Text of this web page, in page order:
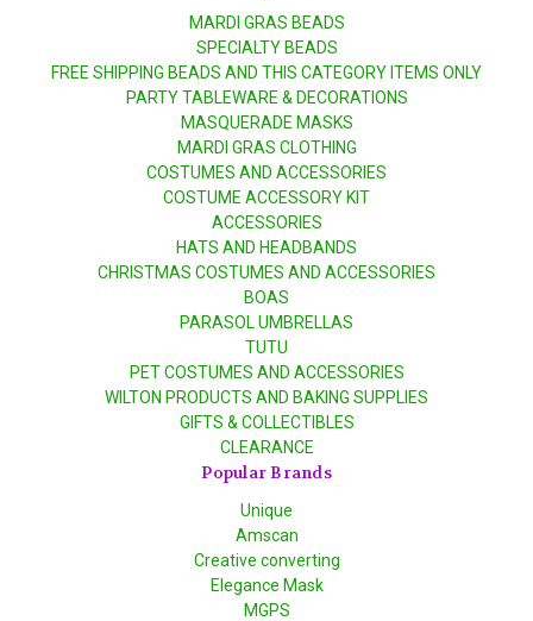
MARDI GRAS BEADS
SPECIALTY BEADS
FREE SHIPPING BEADS AND THIS CATEGORY ITEMS ONLY
PARTY TABLEWARE & DECORATIONS
MASQUERADE MASKS
MARDI GRAS CLOTHING
COSTUMES AND ACCESSORIES
COSTUME ACCESSORY KIT
ACCESSORIES
HATS AND HEADBANDS
CHRISTMAS COSTUMES AND ACCESSORIES
BOAS
PARASOL UMBRELLAS
TUTU
PET COSTUMES AND ACCESSORIES
WILTON PRODUCTS AND BAKING SUPPLIES
GIFTS & COLLECTIBLES
CLEARANCE
Popular Brands
Unique
Amscan
Creative converting
Elegance Mask
MGPS